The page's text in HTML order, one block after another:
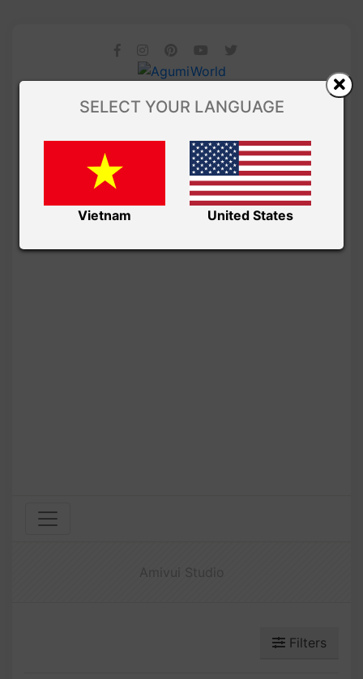
Filters
SELECT YOUR LANGUAGE
Vietnam United States